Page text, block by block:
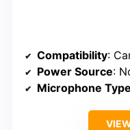
Compatibility:
Power Source:
Microphone Type